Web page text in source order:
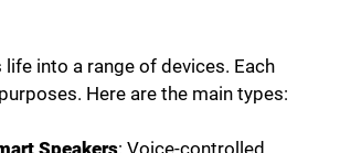
life into a range of devices. Each
Here are the main types: